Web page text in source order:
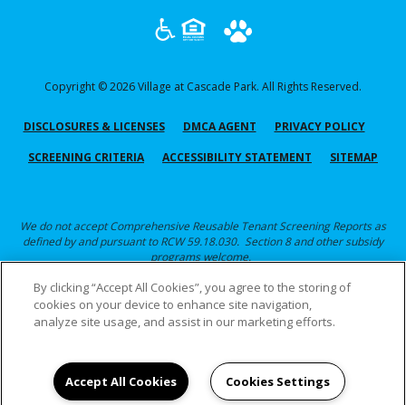
Copyright © 2026 Village at Cascade Park. All Rights Reserved.
DISCLOSURES & LICENSES(OPENS IN A NEW TAB)
DMCA AGENT(OPENS IN A NEW TAB)
PRIVACY POLICY
SCREENING CRITERIA(OPENS IN A NEW TAB)
ACCESSIBILITY STATEMENT SITEMAP
We do not accept Comprehensive Reusable Tenant Screening Reports as
defined by and pursuant to RCW 59.18.030. Section 8 and other subsidy
programs welcome.
Click here for Screening Criteria
By clicking “Accept All Cookies”, you agree to the storing of
cookies on your device to enhance site navigation,
analyze site usage, and assist in our marketing efforts.
Accept All Cookies Cookies Settings